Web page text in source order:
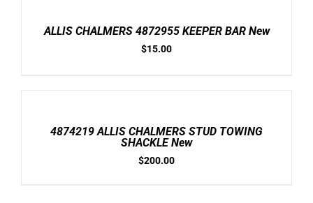
ALLIS CHALMERS 4872955 KEEPER BAR New
$15.00
4874219 ALLIS CHALMERS STUD TOWING
SHACKLE New
$200.00